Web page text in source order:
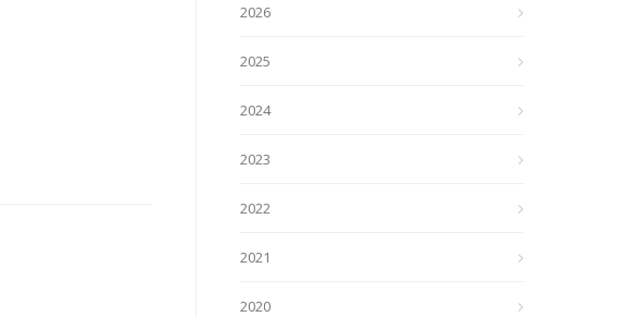
2026
2025
2024
2023
2022
2021
2020